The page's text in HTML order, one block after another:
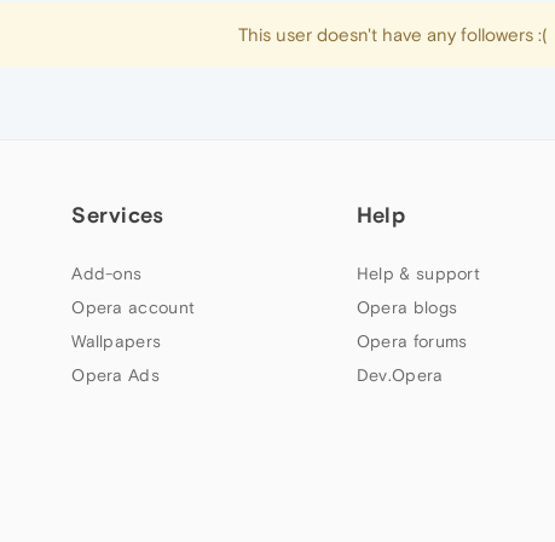
This user doesn't have any followers :(
Services
Add-ons
Opera account
Wallpapers
Opera Ads
Help
Help & support
Opera blogs
Opera forums
Dev.Opera